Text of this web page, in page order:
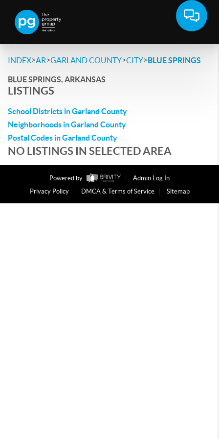
INDEX>AR>GARLAND COUNTY>CITY>BLUE SPRINGS
BLUE SPRINGS, ARKANSAS
LISTINGS
School Districts in Garland County
Neighborhoods in Garland County
Postal Codes in Garland County
NO LISTINGS IN SELECTED AREA
Powered by
Admin Log In
Privacy Policy
DMCA & Terms of Service Sitemap